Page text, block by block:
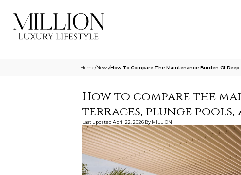
Home/News/How To Compare The Maintenance Burden Of
How to compare the
terraces, plunge pools,
Last updated April 22, 2026 By MILLION